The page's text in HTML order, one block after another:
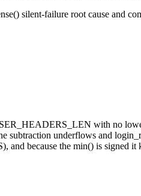
silent-failure root cause and
with no
underflows and
because the min() is signed it